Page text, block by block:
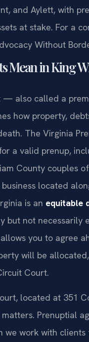
and Aylett, with
at stake. For a
Without
Mean in King
— also called a
how property,
The Virginia
a valid prenup,
County couples
located
is an equitable
but not necessarily
you to agree
will be
Court.
located at 351
Prenuptial
work with